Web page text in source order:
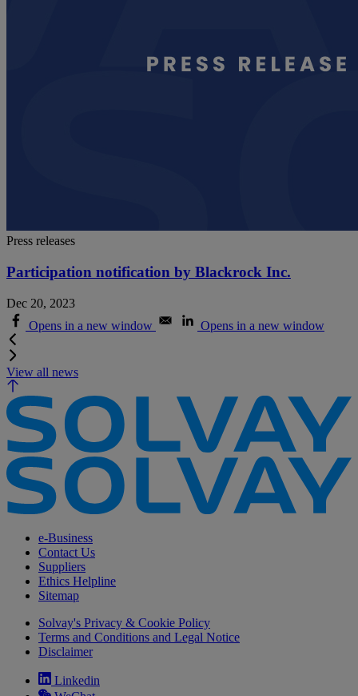
Press releases
Participation notification by Blackrock Inc.
Dec 20, 2023
Opens in a new window
Opens in a new window
View all news
e-Business
Contact Us
Suppliers
Ethics Helpline
Sitemap
Solvay's Privacy & Cookie Policy
Terms and Conditions and Legal Notice
Disclaimer
Linkedin